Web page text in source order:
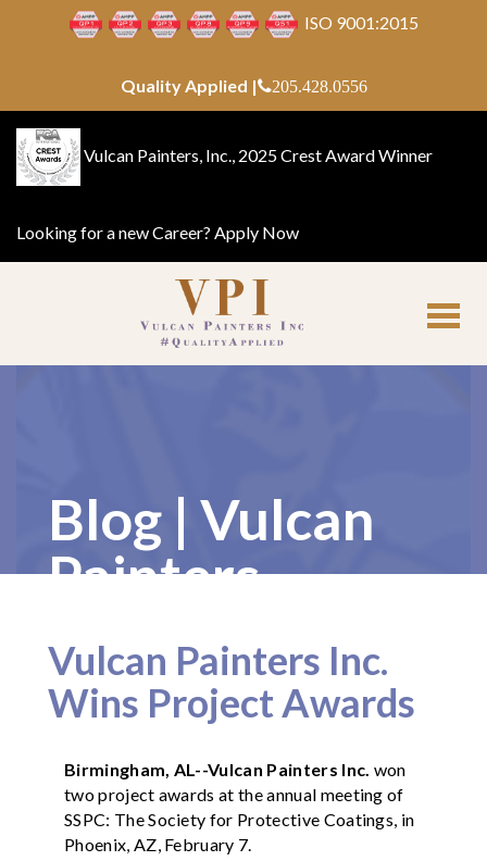
ISO 9001:2015
Quality Applied | 205.428.0556
Vulcan Painters, Inc., 2025 Crest Award Winner
Looking for a new Career? Apply Now
Blog | Vulcan
Painters
Vulcan Painters Inc.
Wins Project Awards
Birmingham, AL--Vulcan Painters Inc. won
two project awards at the annual meeting of
SSPC: The Society for Protective Coatings, in
Phoenix, AZ, February 7.